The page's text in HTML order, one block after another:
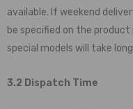
available. If weekend
be specified on the
special models will take
3.2 Dispatch Time